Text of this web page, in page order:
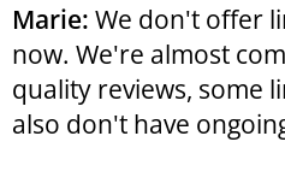
Marie: We don't offer
now. We're almost
quality reviews, some
also don't have